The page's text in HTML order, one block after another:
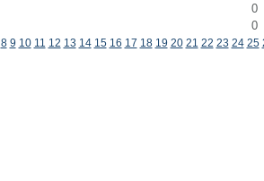
0
0
8 9 10 11 12 13 14 15 16 17 18 19 20 21 22 23 24 25